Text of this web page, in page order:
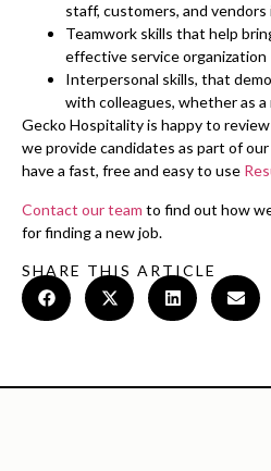
staff, customers, and
Teamwork skills that help
effective service organization
Interpersonal skills, that
with colleagues, whether as
Gecko Hospitality is happy to
we provide candidates as part of
have a fast, free and easy to use
Contact our team to find out how
for finding a new job.
SHARE THIS ARTICLE